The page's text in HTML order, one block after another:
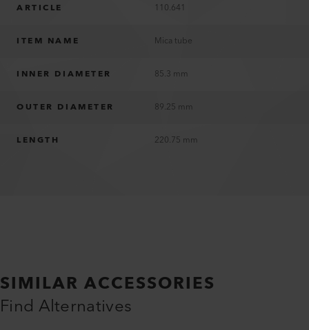
ARTICLE 110.641
ITEM NAME Mica tube
INNER DIAMETER 85.3 mm
OUTER DIAMETER 89.25 mm
LENGTH 220.75 mm
SIMILAR ACCESSORIES
Find Alternatives